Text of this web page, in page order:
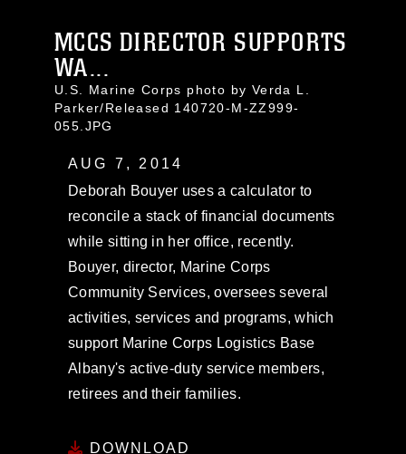
MCCS DIRECTOR SUPPORTS
WA...
U.S. Marine Corps photo by Verda L.
Parker/Released 140720-M-ZZ999-
055.JPG
AUG 7, 2014
Deborah Bouyer uses a calculator to
reconcile a stack of financial documents
while sitting in her office, recently.
Bouyer, director, Marine Corps
Community Services, oversees several
activities, services and programs, which
support Marine Corps Logistics Base
Albany's active-duty service members,
retirees and their families.
DOWNLOAD